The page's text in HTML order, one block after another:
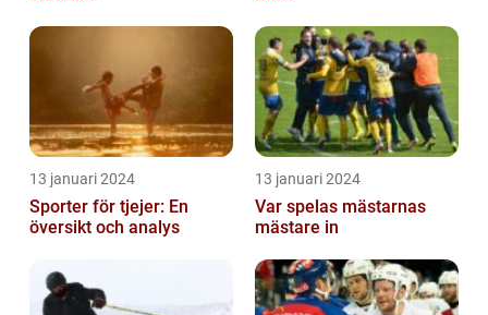
13 januari 2024
Sporter för tjejer: En
översikt och analys
13 januari 2024
Var spelas mästarnas
mästare in